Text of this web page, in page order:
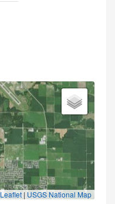
Leaflet | USGS National Map